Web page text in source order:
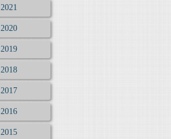
2021
2020
2019
2018
2017
2016
2015